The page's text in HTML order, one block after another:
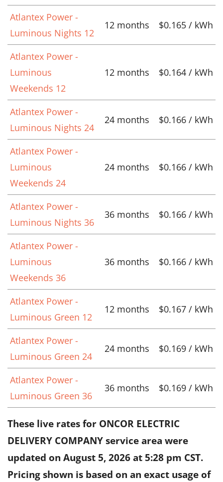
Atlantex Power -
Luminous Nights 12
12 months $0.165 / kWh
Atlantex Power -
Luminous
Weekends 12
12 months $0.164 / kWh
Atlantex Power -
Luminous Nights 24
24 months $0.166 / kWh
Atlantex Power -
Luminous
Weekends 24
24 months $0.166 / kWh
Atlantex Power -
Luminous Nights 36
36 months $0.166 / kWh
Atlantex Power -
Luminous
Weekends 36
36 months $0.166 / kWh
Atlantex Power -
Luminous Green 12
12 months $0.167 / kWh
Atlantex Power -
Luminous Green 24
24 months $0.169 / kWh
Atlantex Power -
Luminous Green 36
36 months $0.169 / kWh
These live rates for ONCOR ELECTRIC
DELIVERY COMPANY service area were
updated on August 5, 2026 at 5:28 pm CST.
Pricing shown is based on an exact usage of